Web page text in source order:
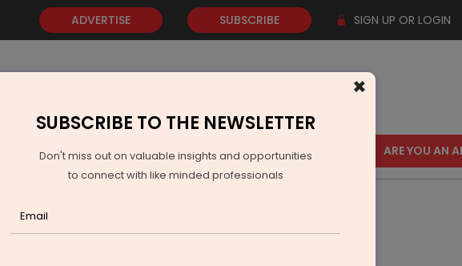
ADVERTISE SUBSCRIBE SIGN UP OR LOGIN
GOLD EVENTS VIDEOS AWARDS CONTACT US ARE YOU AN
Strong H1 2025 Growth
×
SUBSCRIBE TO THE NEWSLETTER
Don't miss out on valuable insights and opportunities
to connect with like minded professionals